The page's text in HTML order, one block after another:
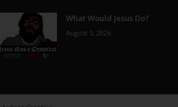
What Would Jesus Do?
August 5, 2026